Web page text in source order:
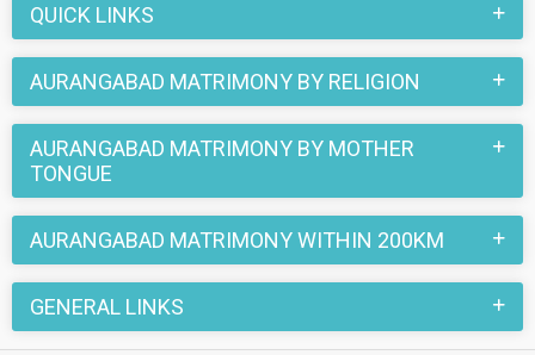
QUICK LINKS
AURANGABAD MATRIMONY BY RELIGION
AURANGABAD MATRIMONY BY MOTHER
TONGUE
AURANGABAD MATRIMONY WITHIN 200KM
GENERAL LINKS